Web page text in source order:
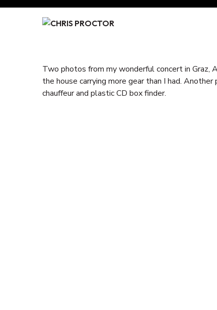
Skip
Two photos from my wonderful concert in Graz,
the house carrying more gear than I had.
chauffeur and plastic CD box finder.